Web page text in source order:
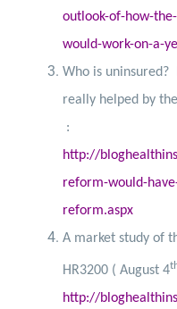
outlook-of-how-
would-work-on-a-
Who is uninsured?
really helped by
:
http://
reform-would-
reform.aspx
A market study of
HR3200 ( August 4
http://